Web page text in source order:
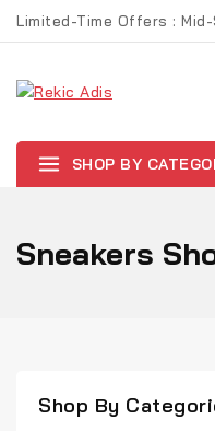
Limited-Time Offers :
SHOP BY
Sneakers
Shop By